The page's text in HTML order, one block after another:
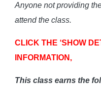
Anyone not providing
attend the class.
CLICK THE ‘SHOW
INFORMATION,
This class earns the